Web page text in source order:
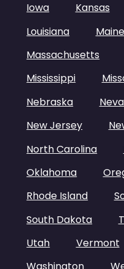
Iowa
Kansas
Louisiana
Maine
Massachusetts
Mississippi
Nebraska
New Jersey
North Carolina
Oklahoma
Rhode Island
South Dakota
Utah
Vermont